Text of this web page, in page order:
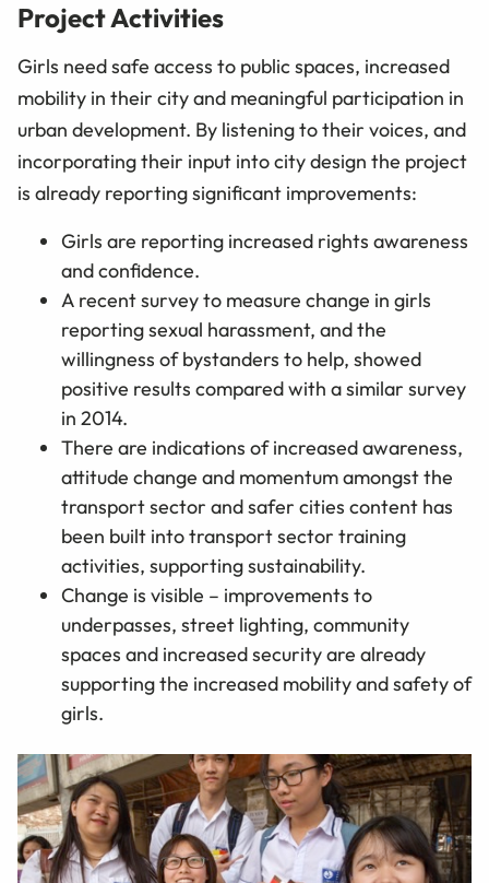
Project Activities
Girls need safe access to public spaces, increased
mobility in their city and meaningful participation in
urban development. By listening to their voices, and
incorporating their input into city design the project
is already reporting significant improvements:
Girls are reporting increased rights awareness
and confidence.
A recent survey to measure change in girls
reporting sexual harassment, and the
willingness of bystanders to help, showed
positive results compared with a similar survey
in 2014.
There are indications of increased awareness,
attitude change and momentum amongst the
transport sector and safer cities content has
been built into transport sector training
activities, supporting sustainability.
Change is visible – improvements to
underpasses, street lighting, community
spaces and increased security are already
supporting the increased mobility and safety of
girls.